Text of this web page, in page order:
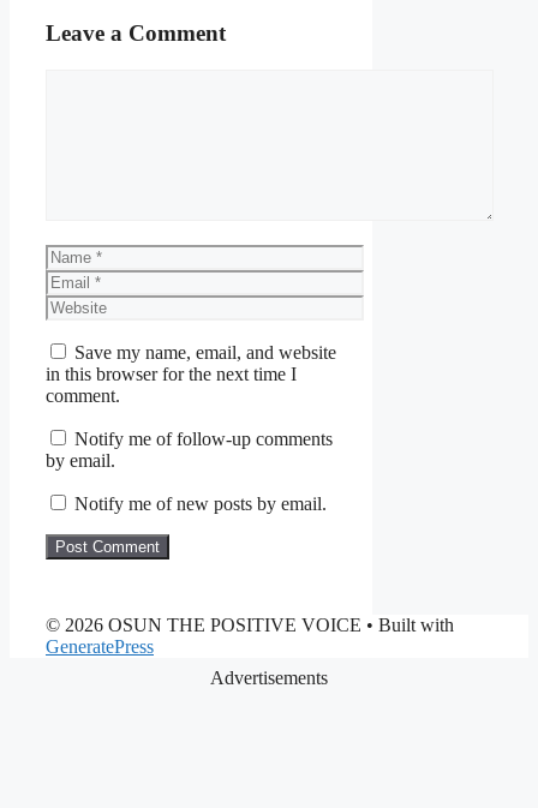
Leave a Comment
Name
Email
Website
Save my name, email, and website
in this browser for the next time I
comment.
Notify me of follow-up comments
by email.
Notify me of new posts by email.
© 2026 OSUN THE POSITIVE VOICE • Built with
GeneratePress
Advertisements